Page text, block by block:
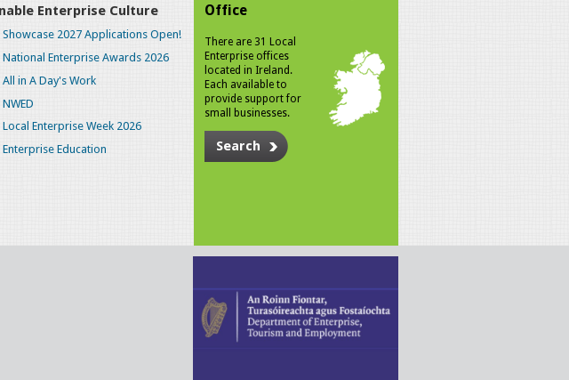
Enterprise Culture
Showcase 2027 Applications Open!
National Enterprise Awards 2026
All in A Day's Work
NWED
Local Enterprise Week 2026
Enterprise Education
Office
There are 31 Local
Enterprise offices
located in Ireland.
Each available to
provide support for
small businesses.
Search